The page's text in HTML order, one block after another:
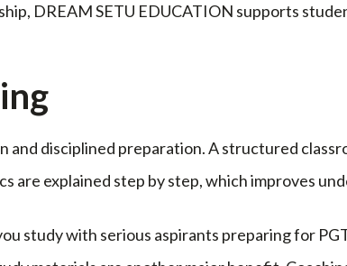
DREAM SETU EDUCATION supports
disciplined preparation. A structured
are explained step by step, which improves
with serious aspirants preparing for